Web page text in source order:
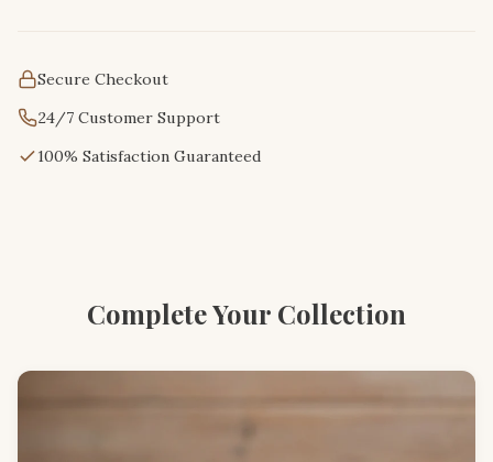
Secure Checkout
24/7 Customer Support
100% Satisfaction Guaranteed
Complete Your Collection